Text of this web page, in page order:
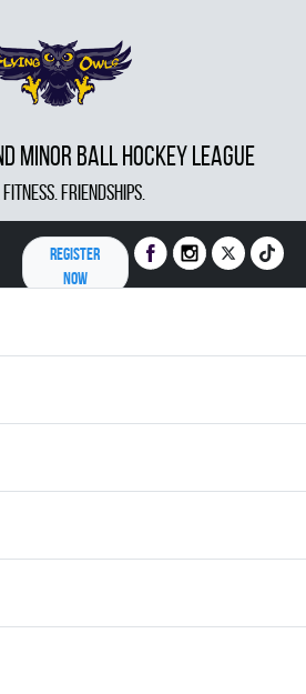
MINOR BALL HOCKEY LEAGUE
FRIENDSHIPS.
REGISTER
NOW